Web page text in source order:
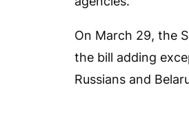
On March 29, the
the bill adding
Russians and